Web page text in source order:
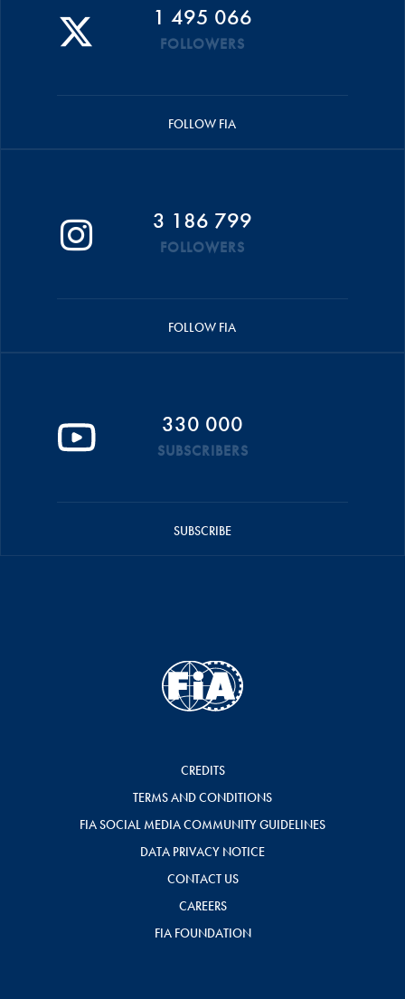
1 495 066
FOLLOWERS
FOLLOW FIA
3 186 799
FOLLOWERS
FOLLOW FIA
330 000
SUBSCRIBERS
SUBSCRIBE
CREDITS
TERMS AND CONDITIONS
FIA SOCIAL MEDIA COMMUNITY GUIDELINES
DATA PRIVACY NOTICE
CONTACT US
CAREERS
FIA FOUNDATION